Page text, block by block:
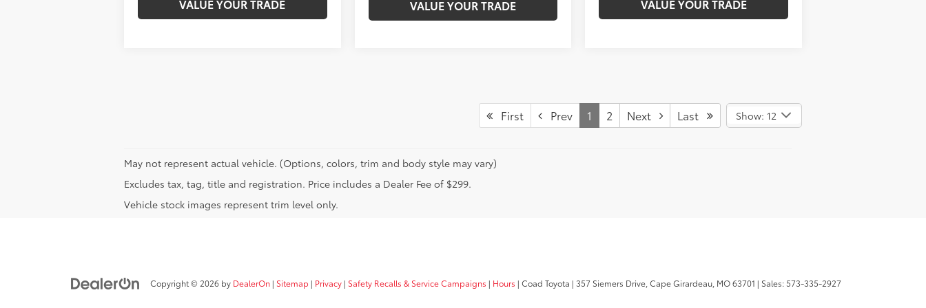
VALUE YOUR TRADE VALUE YOUR TRADE VALUE YOUR TRADE
First Prev 1 2 Next Last Show: 12
May not represent actual vehicle. (Options, colors, trim and body style may vary)
Excludes tax, tag, title and registration. Price includes a Dealer Fee of $299.
Vehicle stock images represent trim level only.
Copyright © 2026 by DealerOn | Sitemap | Privacy | Safety Recalls & Service Campaigns | Hours | Coad Toyota | 357 Siemers Drive, Cape Girardeau, MO63701 | Sales:573-335-2927